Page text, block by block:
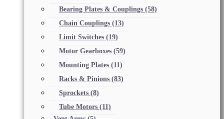
Bearing Plates & Couplings (58)
Chain Couplings (13)
Limit Switches (19)
Motor Gearboxes (59)
Mounting Plates (11)
Racks & Pinions (83)
Sprockets (8)
Tube Motors (11)